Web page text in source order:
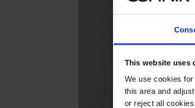
This website uses
We use cookies
this area and
or reject all